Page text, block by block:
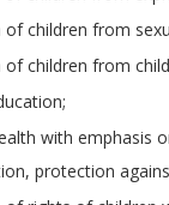
children from
children from
with emphasis
protection